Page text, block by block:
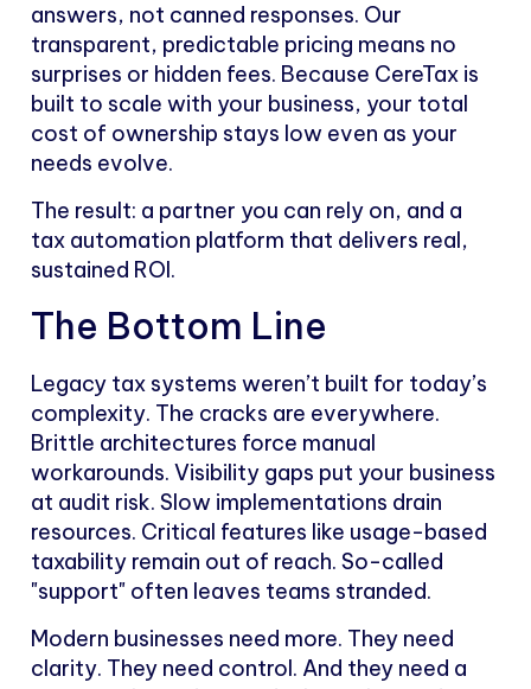
answers, not canned responses. Our
transparent, predictable pricing means no
surprises or hidden fees. Because CereTax is
built to scale with your business, your total
cost of ownership stays low even as your
needs evolve.
The result: a partner you can rely on, and a
tax automation platform that delivers real,
sustained ROI.
The Bottom Line
Legacy tax systems weren’t built for today’s
complexity. The cracks are everywhere.
Brittle architectures force manual
workarounds. Visibility gaps put your business
at audit risk. Slow implementations drain
resources. Critical features like usage-based
taxability remain out of reach. So-called
"support" often leaves teams stranded.
Modern businesses need more. They need
clarity. They need control. And they need a